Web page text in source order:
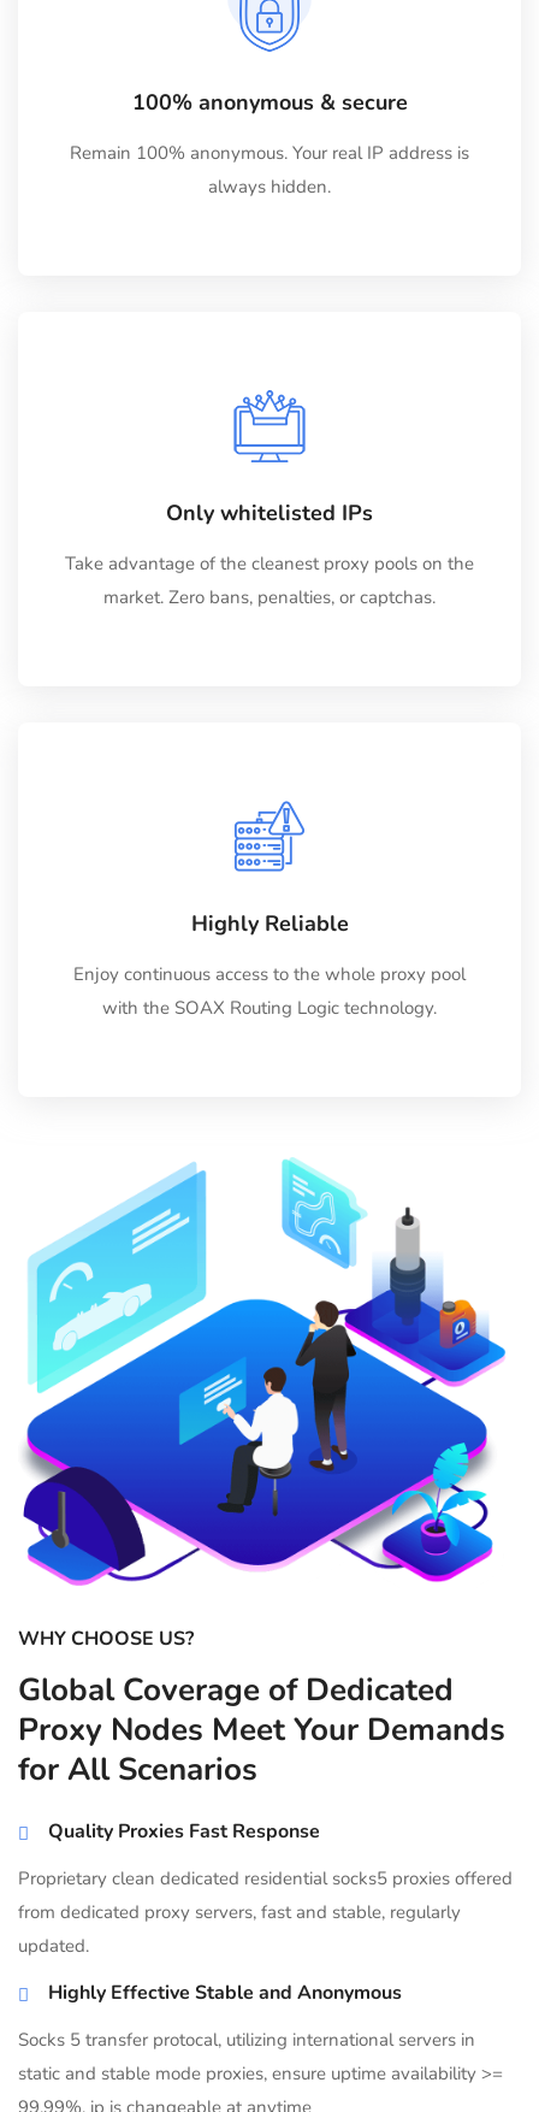
100% anonymous & secure
Remain 100% anonymous. Your real IP address is
always hidden.
Only whitelisted IPs
Take advantage of the cleanest proxy pools on the
market. Zero bans, penalties, or captchas.
Highly Reliable
Enjoy continuous access to the whole proxy pool
with the SOAX Routing Logic technology.
WHY CHOOSE US?
Global Coverage of Dedicated
Proxy Nodes Meet Your Demands
for All Scenarios
Quality Proxies Fast Response
Proprietary clean dedicated residential socks5 proxies offered
from dedicated proxy servers, fast and stable, regularly
updated.
Highly Effective Stable and Anonymous
Socks 5 transfer protocal, utilizing international servers in
static and stable mode proxies, ensure uptime availability >=